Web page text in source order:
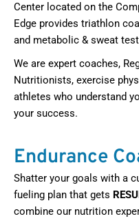
Center located on the
Edge provides triathlon
and metabolic & sweat
We are expert coaches,
Nutritionists, exercise
athletes who understand
your success.
Endurance
Shatter your goals with a
fueling plan that gets
combine our nutrition